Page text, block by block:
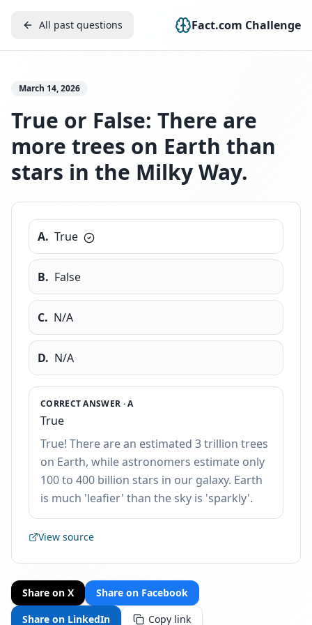
All past questions Fact.com Challenge
March 14, 2026
True or False: There are
more trees on Earth than
stars in the Milky Way.
A. True
B. False
C. N/A
D. N/A
CORRECT ANSWER ·A
True
True! There are an estimated 3 trillion trees
on Earth, while astronomers estimate only
100 to 400 billion stars in our galaxy. Earth
is much 'leafier' than the sky is 'sparkly'.
View source
Share on X
Share on Facebook
Share on LinkedIn
Copy link